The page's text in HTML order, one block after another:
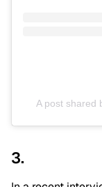
A post shared
3.